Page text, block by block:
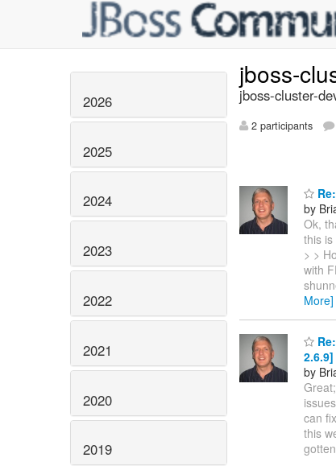
2026
2025
2024
2023
2022
2021
2020
2019
jboss-
jboss-cluster-
2 participants
by
Ok,
this
> >
with
More]
2.6.9]
by
can
this